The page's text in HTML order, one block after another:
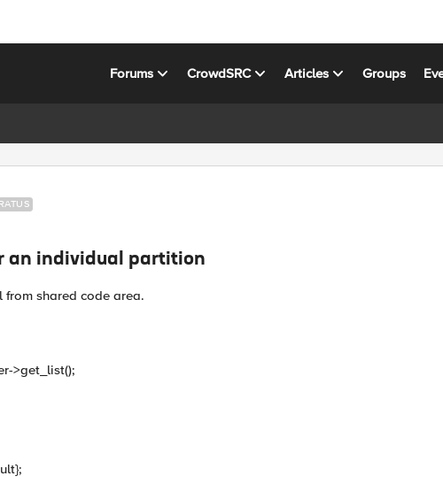
Forums CrowdSRC Articles Groups
an individual partition
shared code area.
>get_list();